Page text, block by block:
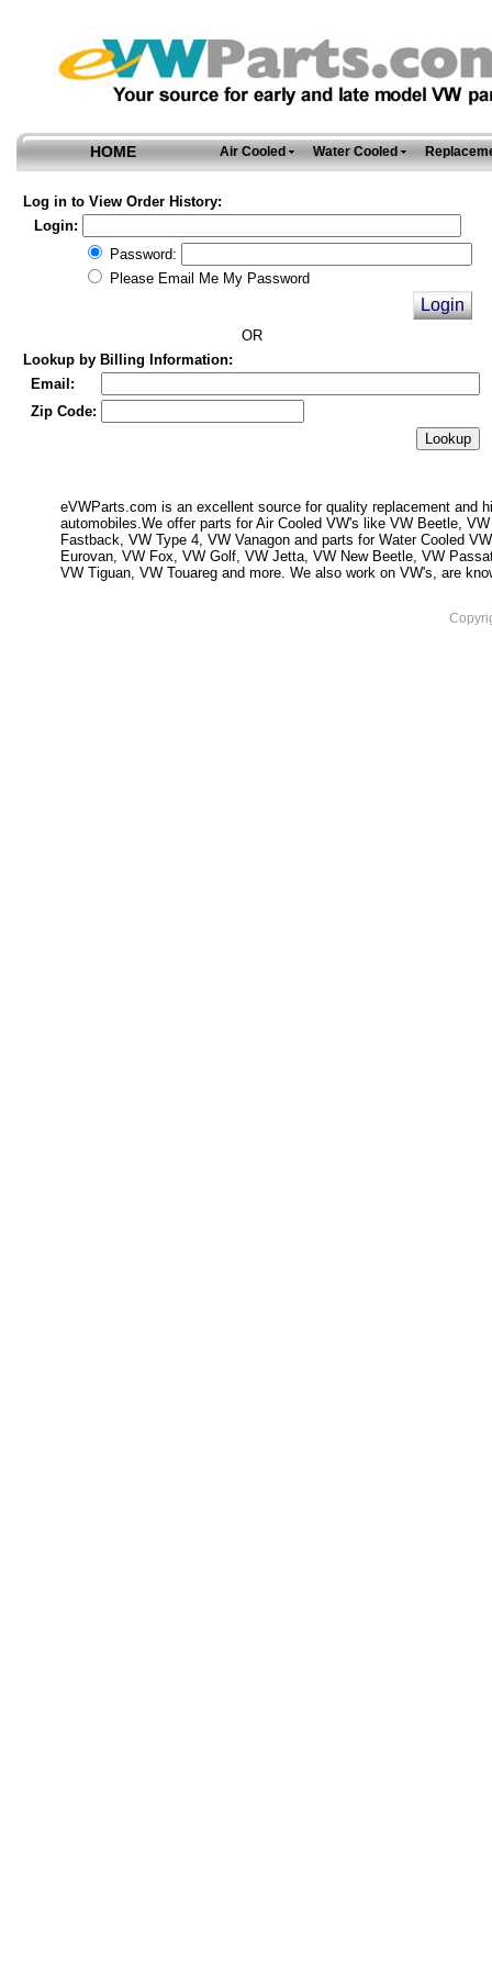
HOME Air Cooled Water Cooled
Log in to View Order History:
Login:
Password:
Please Email Me My Password
OR
Lookup by Billing Information:
Email:
Zip Code:
eVWParts.com is an excellent source for quality replacement and
automobiles.We offer parts for Air Cooled VW's like VW Beetle,
Fastback, VW Type 4, VW Vanagon and parts for Water Cooled
Eurovan, VW Fox, VW Golf, VW Jetta, VW New Beetle, VW
VW Tiguan, VW Touareg and more. We also work on VW's, are